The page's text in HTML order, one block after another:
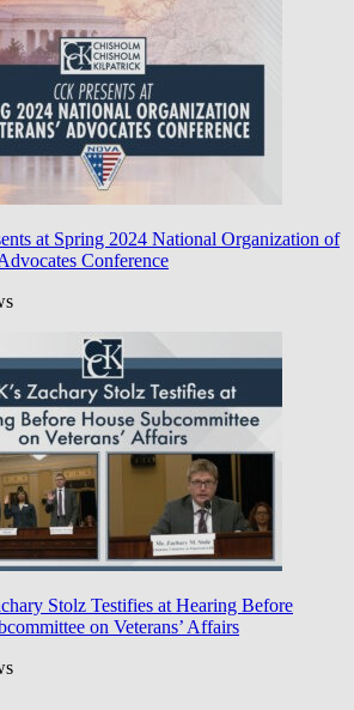
at Spring 2024 National Organization of
Conference
Stolz Testifies at Hearing Before
on Veterans’ Affairs